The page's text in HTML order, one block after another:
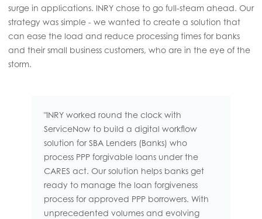
surge in applications. INRY chose to go full-steam ahead. Our
strategy was simple - we wanted to create a solution that
can ease the load and reduce processing times for banks
and their small business customers, who are in the eye of the
storm.
"INRY worked round the clock with
ServiceNow to build a digital workflow
solution for SBA Lenders (Banks) who
process PPP forgivable loans under the
CARES act. Our solution helps banks get
ready to manage the loan forgiveness
process for approved PPP borrowers. With
unprecedented volumes and evolving